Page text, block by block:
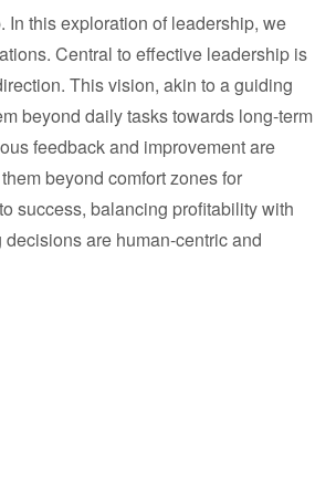
this exploration of leadership, we
Central to effective leadership is
This vision, akin to a guiding
beyond daily tasks towards long-term
feedback and improvement are
beyond comfort zones for
success, balancing profitability with
are human-centric and